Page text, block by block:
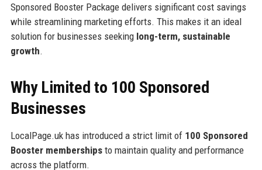
Sponsored Booster Package delivers significant cost savings
while streamlining marketing efforts. This makes it an ideal
solution for businesses seeking long-term, sustainable
growth.
Why Limited to 100 Sponsored
Businesses
LocalPage.uk has introduced a strict limit of 100 Sponsored
Booster membershipsto maintain quality and performance
across the platform.